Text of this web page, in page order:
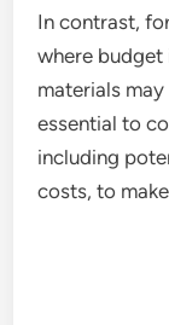
In contrast,
where
materials
essential to
including
costs, to